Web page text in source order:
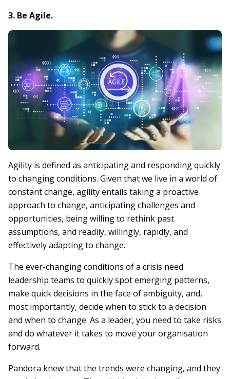
3. Be Agile.
Agility is defined as anticipating and responding quickly
to changing conditions. Given that we live in a world of
constant change, agility entails taking a proactive
approach to change, anticipating challenges and
opportunities, being willing to rethink past
assumptions, and readily, willingly, rapidly, and
effectively adapting to change.
The ever-changing conditions of a crisis need
leadership teams to quickly spot emerging patterns,
make quick decisions in the face of ambiguity, and,
most importantly, decide when to stick to a decision
and when to change. As a leader, you need to take risks
and do whatever it takes to move your organisation
forward.
Pandora knew that the trends were changing, and they